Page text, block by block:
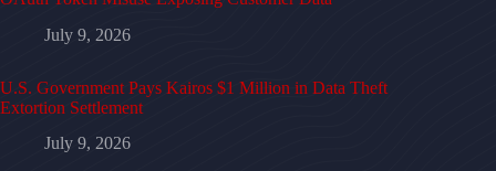
July 9, 2026
U.S. Government Pays Kairos $1 Million in Data Theft
Extortion Settlement
July 9, 2026